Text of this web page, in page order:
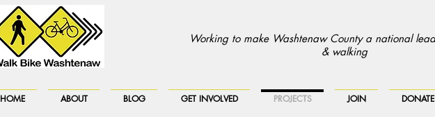
Working to make Washtenaw County a national
& walking
HOME ABOUT BLOG GET INVOLVED PROJECTS JOIN DONATE